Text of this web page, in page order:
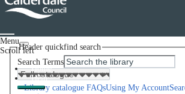
Menu
Scroll left
Home
Help
Library catalogue FAQsUsing My Account
Header quickfind search
Search Terms